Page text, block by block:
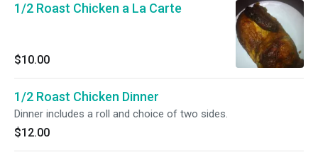
1/2 Roast Chicken a La Carte
$10.00
1/2 Roast Chicken Dinner
Dinner includes a roll and choice of two sides.
$12.00